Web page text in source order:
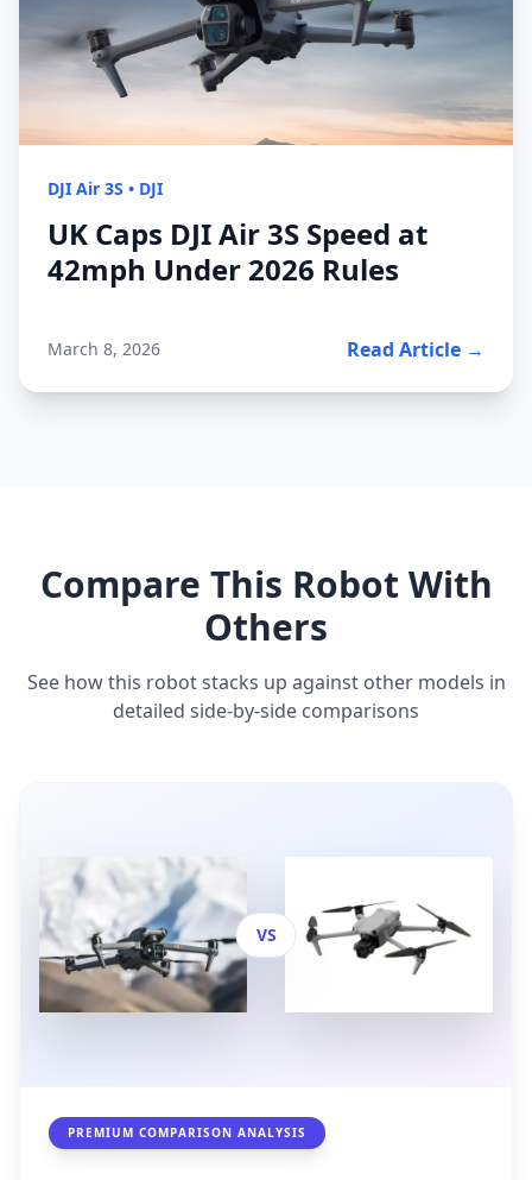
DJI Air 3S • DJI
UK Caps DJI Air 3S Speed at
42mph Under 2026 Rules
March 8, 2026 Read Article →
Compare This Robot With
Others
See how this robot stacks up against other models in
detailed side-by-side comparisons
VS
PREMIUM COMPARISON ANALYSIS